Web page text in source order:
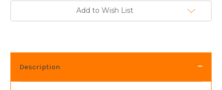
Add to Wish List
Description